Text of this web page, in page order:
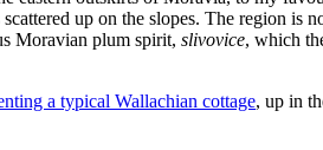
up on the slopes. The region is
Moravian plum spirit, slivovice, which
a typical Wallachian cottage, up in